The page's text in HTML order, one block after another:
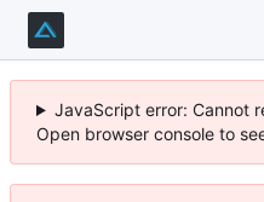
JavaScript error: Cannot
Open browser console to